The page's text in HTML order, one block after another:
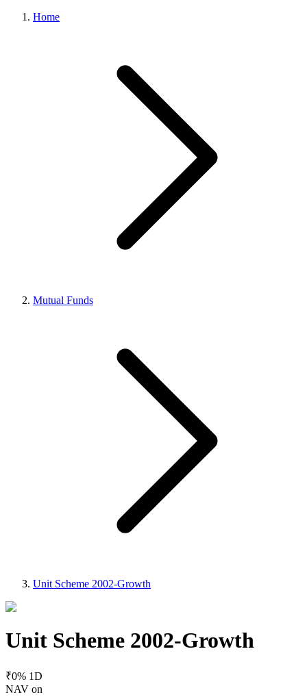
Home
Mutual Funds
Unit Scheme 2002-Growth
Unit Scheme 2002-Growth
₹0% 1D
NAV on